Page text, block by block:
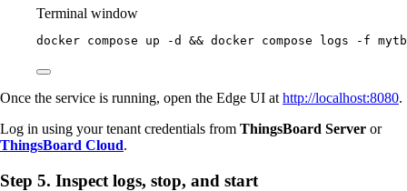
Terminal window
docker compose up -d && docker compose logs -f
Once the service is running, open the Edge UI at http://localhost:8080.
Log in using your tenant credentials from ThingsBoard Server or
ThingsBoard Cloud.
Step 5. Inspect logs, stop, and start